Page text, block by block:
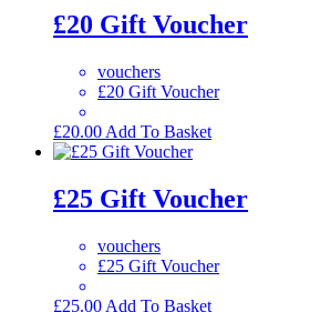
£20 Gift Voucher
vouchers
£20 Gift Voucher
£20.00 Add To Basket
£25 Gift Voucher
vouchers
£25 Gift Voucher
£25.00 Add To Basket